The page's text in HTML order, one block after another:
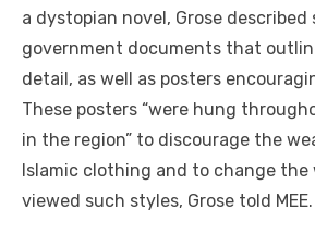
a dystopian novel, Grose described
government documents that
detail, as well as posters
These posters “were hung
in the region” to discourage the
Islamic clothing and to change the
viewed such styles, Grose told MEE.